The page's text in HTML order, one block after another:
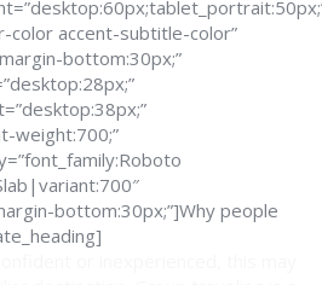
color accent-subtitle-color”
bottom:30px;”
weight:700;”
bottom:30px;”]Why people